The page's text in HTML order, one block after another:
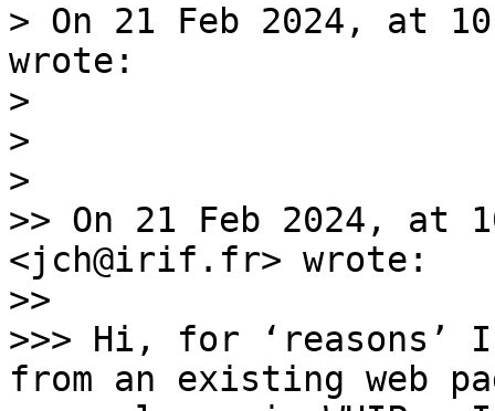
> On 21 Feb 2024, at
wrote:
>
>
>
>> On 21 Feb 2024, at
<jch@irif.fr> wrote:
>>
>>> Hi, for ‘reasons’
from an existing web